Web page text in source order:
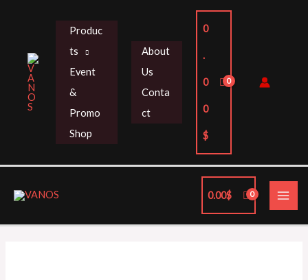
Produc
ts
Event
&
Promo
Shop
About
Us
Conta
ct
0
.
0
0
$
0.00$